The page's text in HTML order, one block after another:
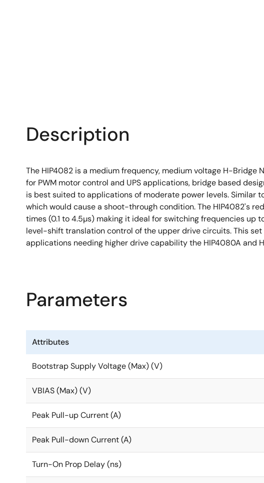
Description
The HIP4082 is a medium frequency, medium voltage H-Bridge
for PWM motor control and UPS applications, bridge based
is best suited to applications of moderate power levels. Similar
which would cause a shoot-through condition. The HIP4082's
times (0.1 to 4.5µs) making it ideal for switching frequencies
level-shift translation control of the upper drive circuits. This
applications needing higher drive capability the HIP4080A and
Parameters
Attributes
Bootstrap Supply Voltage (Max) (V)
VBIAS (Max) (V)
Peak Pull-up Current (A)
Peak Pull-down Current (A)
Turn-On Prop Delay (ns)